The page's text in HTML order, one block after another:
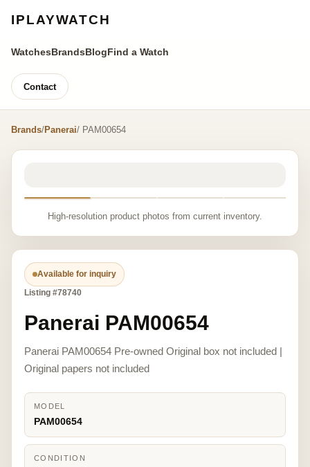
IPLAYWATCH
WatchesBrandsBlogFind a Watch
Contact
Brands/Panerai/ PAM00654
High-resolution product photos from current inventory.
Available for inquiry
Listing #78740
Panerai PAM00654
Panerai PAM00654 Pre-owned Original box not included |
Original papers not included
MODEL
PAM00654
CONDITION